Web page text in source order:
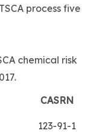
process five
chemical risk
CASRN
123-91-1